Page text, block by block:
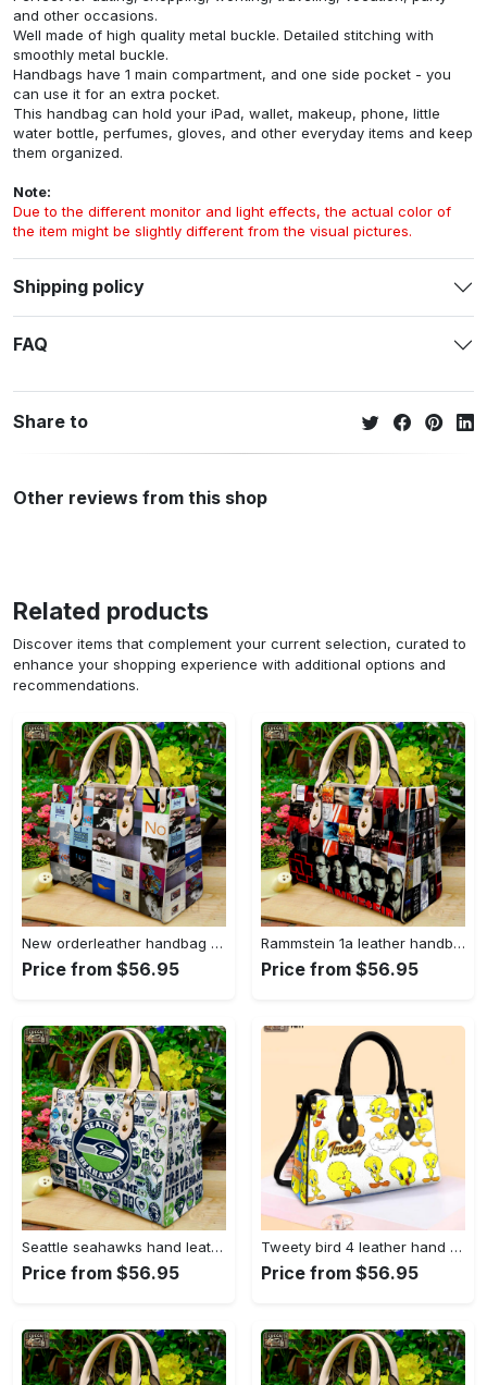
and other occasions.
Well made of high quality metal buckle. Detailed stitching with
smoothly metal buckle.
Handbags have 1 main compartment, and one side pocket - you
can use it for an extra pocket.
This handbag can hold your iPad, wallet, makeup, phone, little
water bottle, perfumes, gloves, and other everyday items and keep
them organized.
Note:
Due to the different monitor and light effects, the actual color of
the item might be slightly different from the visual pictures.
Shipping policy
FAQ
Share to
Other reviews from this shop
Related products
Discover items that complement your current selection, curated to
enhance your shopping experience with additional options and
recommendations.
New orderleather handbag gift for women 4604 Women Leather Hand Bag
Price from $56.95
Rammstein 1a leather handbag gift for women 675 Women Leather Hand Bag
Price from $56.95
Seattle seahawks hand leather bag for women gift 1479 Women Leather Hand Bag
Price from $56.95
Tweety bird 4 leather hand bag gift for women’s day – perfect women s day gift g95 3513 Women Leather Hand Bag
Price from $56.95